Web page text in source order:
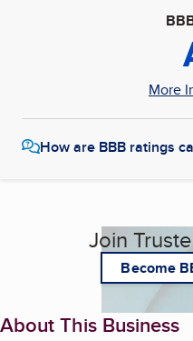
More
How are BBB ratings
Join
Become
About This Business